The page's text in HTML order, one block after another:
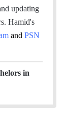
updating
Hamid's
and PSN
in